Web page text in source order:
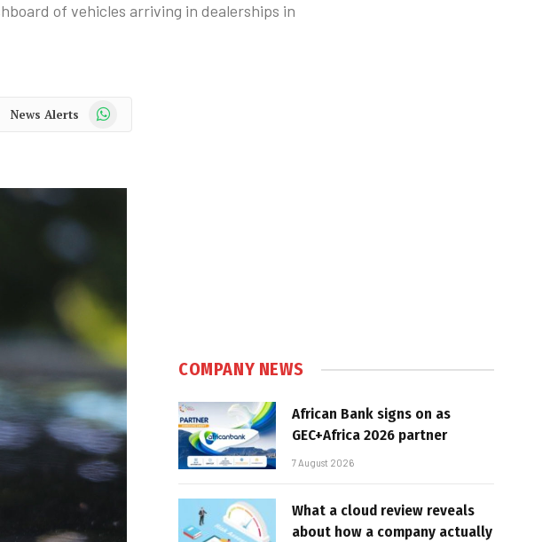
of vehicles arriving in dealerships in
News Alerts WhatsApp
COMPANY NEWS
African Bank signs on as
GEC+Africa 2026 partner
7 August 2026
What a cloud review reveals
about how a company actually